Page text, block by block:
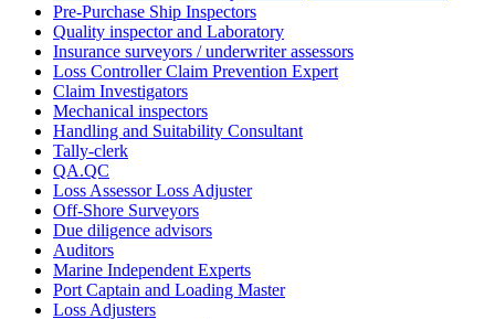
Pre-Purchase Ship Inspectors
Quality inspector and Laboratory
Insurance surveyors / underwriter assessors
Loss Controller Claim Prevention Expert
Claim Investigators
Mechanical inspectors
Handling and Suitability Consultant
Tally-clerk
QA.QC
Loss Assessor Loss Adjuster
Off-Shore Surveyors
Due diligence advisors
Auditors
Marine Independent Experts
Port Captain and Loading Master
Loss Adjusters